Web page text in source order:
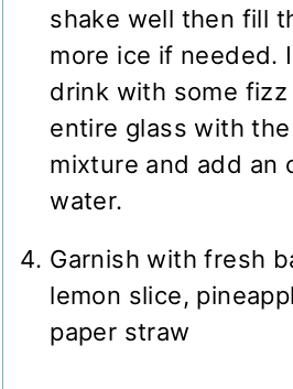
shake well then fill
more ice if needed.
drink with some fizz
entire glass with
mixture and add an
water.
Garnish with fresh
lemon slice,
paper straw